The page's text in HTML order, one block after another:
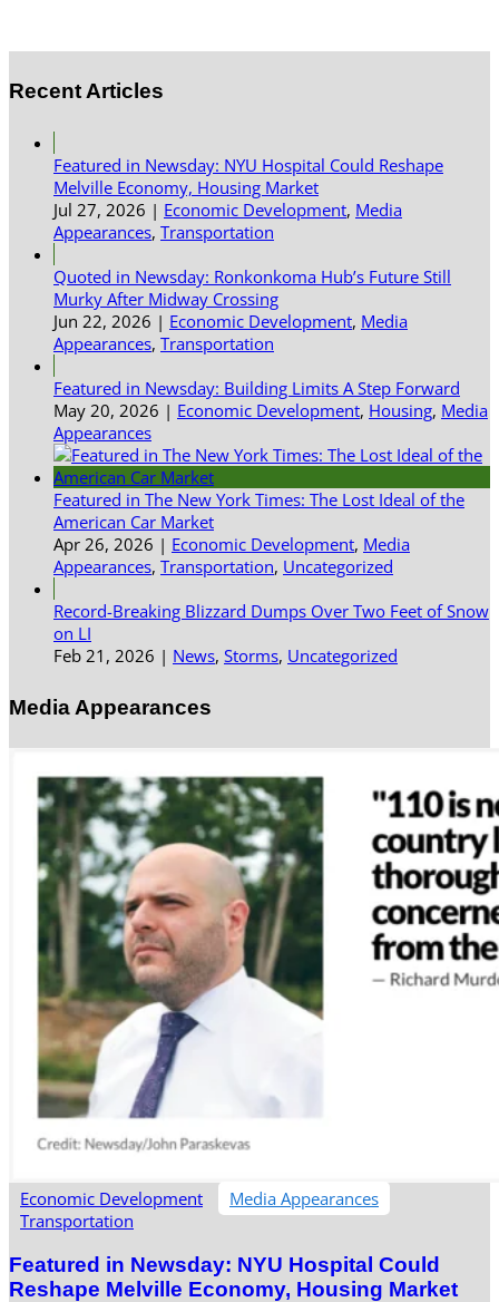
Recent Articles
Featured in Newsday: NYU Hospital Could Reshape
Melville Economy, Housing Market
Jul 27, 2026 | Economic Development, Media
Appearances, Transportation
Quoted in Newsday: Ronkonkoma Hub’s Future Still
Murky After Midway Crossing
Jun 22, 2026 | Economic Development, Media
Appearances, Transportation
Featured in Newsday: Building Limits A Step Forward
May 20, 2026 | Economic Development, Housing, Media
Appearances
Featured in The New York Times: The Lost Ideal of the
American Car Market
Apr 26, 2026 | Economic Development, Media
Appearances, Transportation, Uncategorized
Record-Breaking Blizzard Dumps Over Two Feet of Snow
on LI
Feb 21, 2026 | News, Storms, Uncategorized
Media Appearances
Economic Development
Media Appearances
Transportation
Featured in Newsday: NYU Hospital Could
Reshape Melville Economy, Housing Market